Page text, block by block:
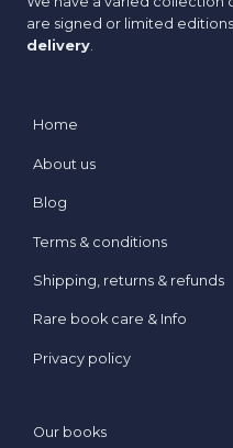
are signed or limited
delivery.
Home
About us
Blog
Terms & conditions
Shipping, returns & refunds
Rare book care & Info
Privacy policy
Our books